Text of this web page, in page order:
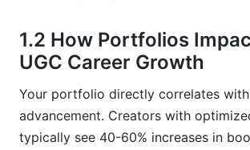
UGC portfolio?
Should I include failed or
How do I protect my portfolio
copied?
1.2 How Portfolios
UGC Career Growth
Your portfolio directly correlates
advancement. Creators with
typically see 40-60% increases in